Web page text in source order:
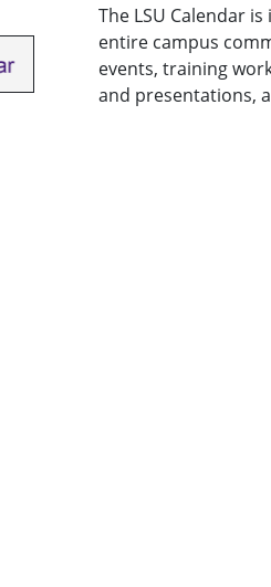
The LSU Calendar
entire campus
events, training
and presentations,